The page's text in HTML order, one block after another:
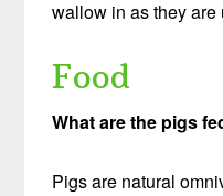
wallow in as they are
Food
What are the pigs
Pigs are natural